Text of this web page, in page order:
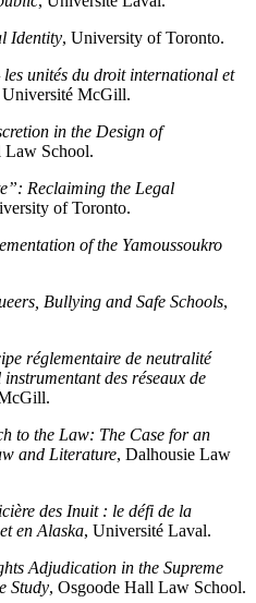
Identity, University of Toronto.
unités du droit international et
Université McGill.
in the Design of
Law School.
Reclaiming the Legal
of Toronto.
of the Yamoussoukro
Bullying and Safe Schools,
réglementaire de neutralité
des réseaux de
to the Law: The Case for an
and Literature, Dalhousie Law
des Inuit : le défi de la
en Alaska, Université Laval.
Adjudication in the Supreme
Study, Osgoode Hall Law School.